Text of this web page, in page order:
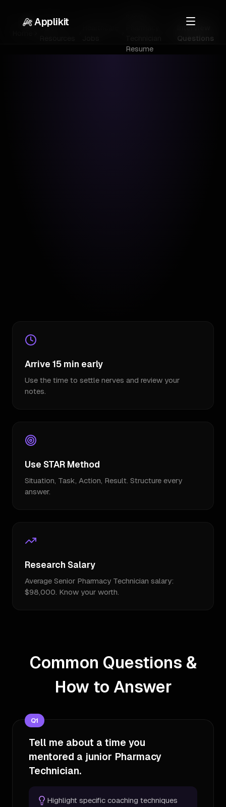
Applikit
Career
Resume
Interview
Questions
Arrive 15 min early
Use the time to settle nerves and review your
notes.
Use STAR Method
Situation, Task, Action, Result. Structure every
answer.
Research Salary
Average Senior Pharmacy Technician salary:
$98,000. Know your worth.
Common Questions &
How to Answer
Q1
Tell me about a time you
mentored a junior Pharmacy
Technician.
Highlight specific coaching techniques